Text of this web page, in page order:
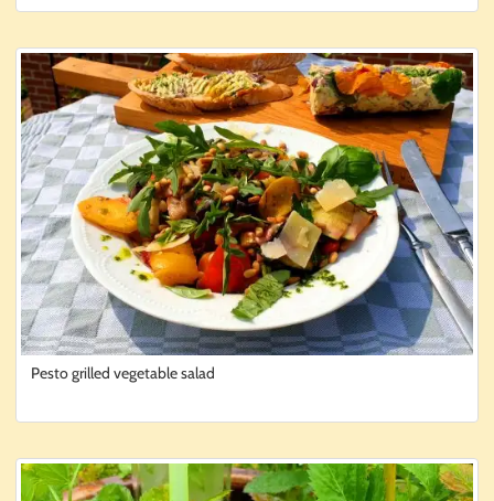
Pesto grilled vegetable salad